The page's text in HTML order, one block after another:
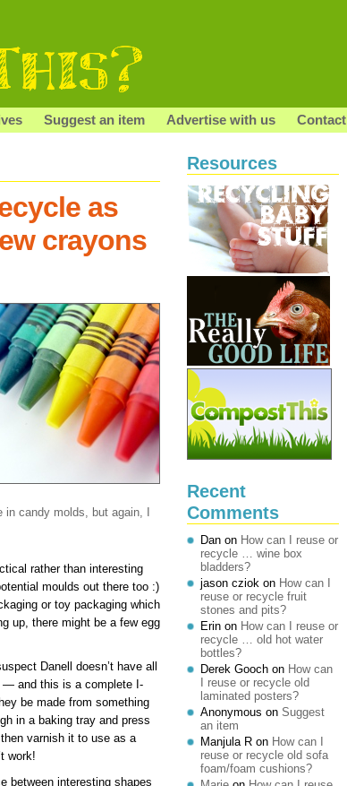
Suggest an item Advertise with us Contact
as
crayons
candy molds, but again, I
rather than interesting
moulds out there too :)
or toy packaging which
up, there might be a few egg
Danell doesn’t have all
— and this is a complete I-
be made from something
in a baking tray and press
varnish it to use as a
work!
between interesting shapes
Resources
Recent
Comments
Dan on How can I reuse or
recycle … wine box
bladders?
jason cziok on How can I
reuse or recycle fruit
stones and pits?
Erin on How can I reuse or
recycle … old hot water
bottles?
Derek Gooch on How can
I reuse or recycle old
laminated posters?
Anonymous on Suggest
an item
Manjula R on How can I
reuse or recycle old sofa
foam/foam cushions?